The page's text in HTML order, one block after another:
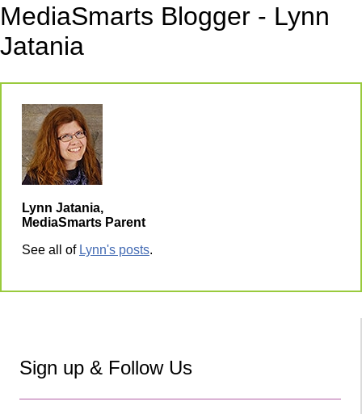
MediaSmarts Blogger - Lynn
Jatania
Lynn Jatania,
MediaSmarts Parent
See all of Lynn's posts.
Sign up & Follow Us